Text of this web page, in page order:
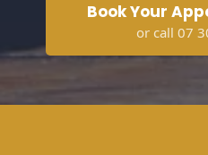
Book Your
or call 07